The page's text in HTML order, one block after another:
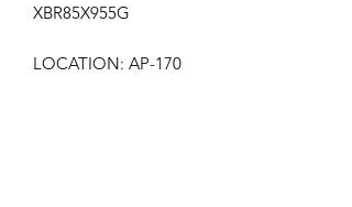
XBR85X955G
LOCATION: AP-170